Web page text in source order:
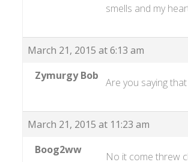
smells and my
March 21, 2015 at 6:13 am
Zymurgy Bob
Are you saying
March 21, 2015 at 11:23 am
Boog2ww
No it come threw